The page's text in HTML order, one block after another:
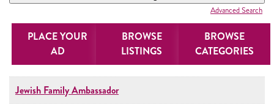
Advanced Search
PLACE YOUR
AD
BROWSE
LISTINGS
BROWSE
CATEGORIES
Jewish Family Ambassador